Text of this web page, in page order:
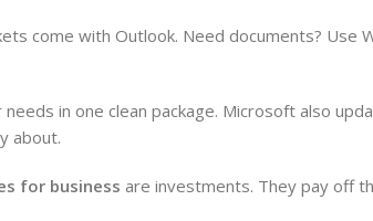
come with Outlook. Need documents? Use
in one clean package. Microsoft also
about.
for business are investments. They pay off